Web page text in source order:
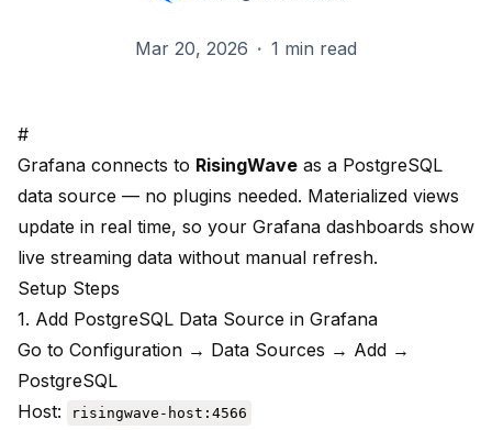
Mar 20, 2026 · 1 min read
#
Grafana connects to RisingWave as a PostgreSQL
data source — no plugins needed. Materialized views
update in real time, so your Grafana dashboards show
live streaming data without manual refresh.
Setup Steps
1. Add PostgreSQL Data Source in Grafana
Go to Configuration → Data Sources → Add →
PostgreSQL
Host:
risingwave-host:4566